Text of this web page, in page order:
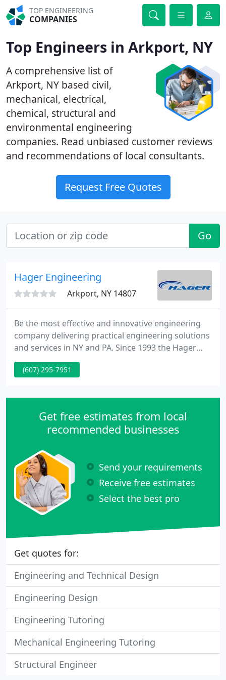
TOP ENGINEERING
COMPANIES
Top Engineers in Arkport, NY
A comprehensive list of
Arkport, NY based civil,
mechanical, electrical,
chemical, structural and
environmental engineering
companies. Read unbiased customer reviews
and recommendations of local consultants.
Request Free Quotes
Go
Hager Engineering
Arkport, NY 14807
Be the most effective and innovative engineering
company delivering practical engineering solutions
and services in NY and PA. Since 1993 the Hager
Engineering Company has made it their number
one priority to supply our customers with quality
(607) 295-7951
Get free estimates from local
recommended businesses
Send your requirements
Receive free estimates
Select the best pro
Get quotes for:
Engineering and Technical Design
Engineering Design
Engineering Tutoring
Mechanical Engineering Tutoring
Structural Engineer